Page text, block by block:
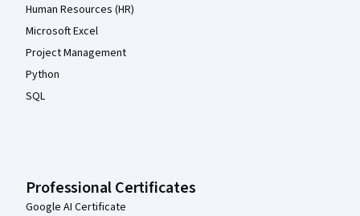
Human Resources (HR)
Microsoft Excel
Project Management
Python
SQL
Professional Certificates
Google AI Certificate